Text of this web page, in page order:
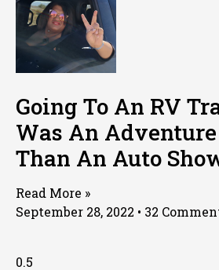
Going To An RV
Was An
Than An Auto
Read More »
September 28, 2022
32